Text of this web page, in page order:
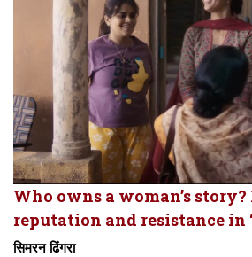
Who owns a woman’s story?
reputation and resistance in
सिमरन ढिंगरा